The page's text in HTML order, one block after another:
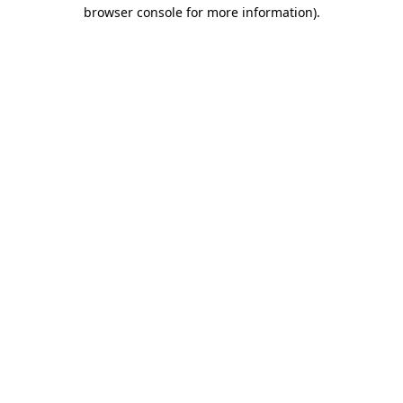
browser console for more information).